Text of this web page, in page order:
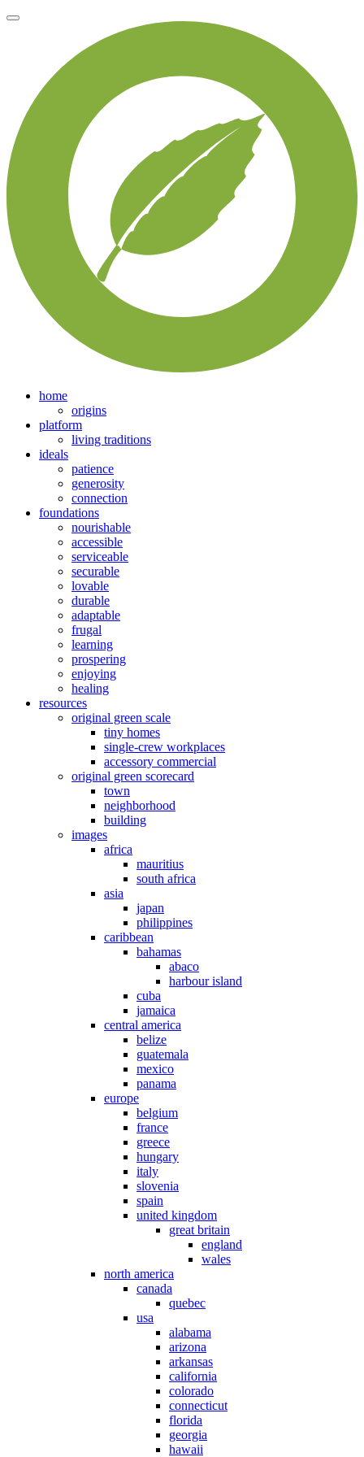
home
origins
platform
living traditions
ideals
patience
generosity
connection
foundations
nourishable
accessible
serviceable
securable
lovable
durable
adaptable
frugal
learning
prospering
enjoying
healing
resources
original green scale
tiny homes
single-crew workplaces
accessory commercial
original green scorecard
town
neighborhood
building
images
africa
mauritius
south africa
asia
japan
philippines
caribbean
bahamas
abaco
harbour island
cuba
jamaica
central america
belize
guatemala
mexico
panama
europe
belgium
france
greece
hungary
italy
slovenia
spain
united kingdom
great britain
england
wales
north america
canada
quebec
usa
alabama
arizona
arkansas
california
colorado
connecticut
florida
georgia
hawaii